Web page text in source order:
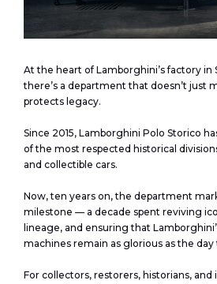
At the heart of Lamborghini’s factory in
there’s a department that doesn’t just
protects legacy.
Since 2015, Lamborghini Polo Storico
of the most respected historical
and collectible cars.
Now, ten years on, the department
milestone — a decade spent reviving
lineage, and ensuring that
machines remain as glorious as the
For collectors, restorers, historians, and